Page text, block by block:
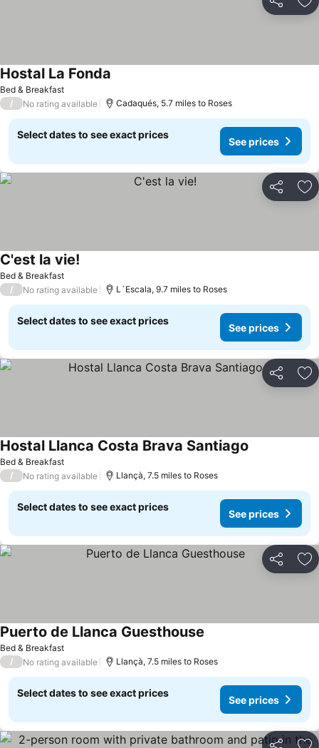
Share
Bed & Breakfast
Hostal La Fonda
/ No rating available Cadaqués, 5.7 miles to Roses
Select dates to see exact prices
See prices
Share
Bed & Breakfast
C'est la vie!
/ No rating available L´Escala, 9.7 miles to Roses
Select dates to see exact prices
See prices
Share
Bed & Breakfast
Hostal Llanca Costa Brava Santiago
/ No rating available Llançà, 7.5 miles to Roses
Select dates to see exact prices
See prices
Share
Bed & Breakfast
Puerto de Llanca Guesthouse
/ No rating available Llançà, 7.5 miles to Roses
Select dates to see exact prices
See prices